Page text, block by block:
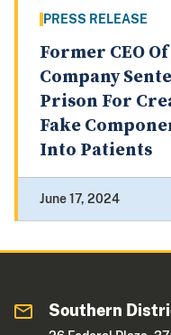
PRESS RELEASE
Former CEO
Company
Prison For
Fake
Into Patients
June 17, 2024
Southern